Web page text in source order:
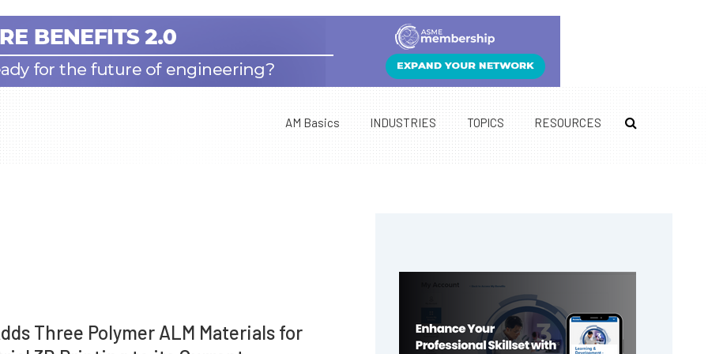
AM Basics INDUSTRIES TOPICS RESOURCES
Three Polymer ALM Materials for
Sidebar